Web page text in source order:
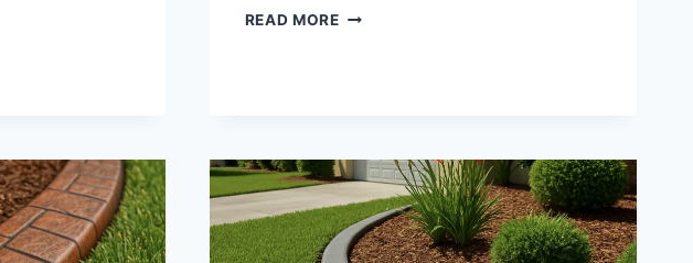
READ MORECEMENT
FOR
DURABLE
LANDSCAPE
BORDERS